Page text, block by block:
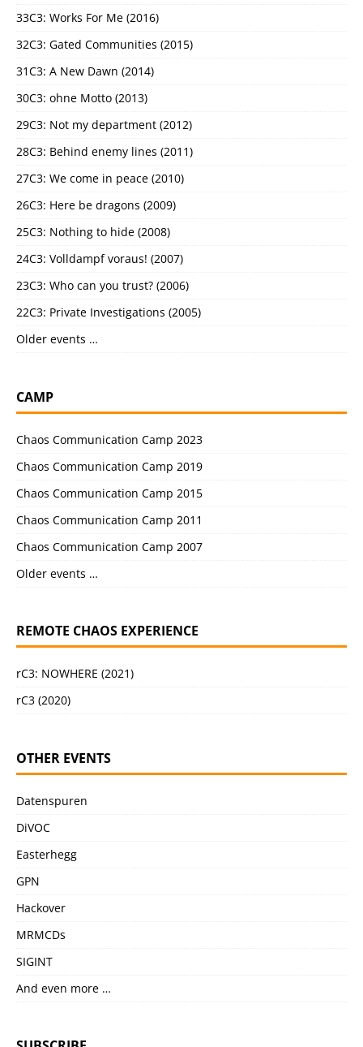
33C3: Works For Me (2016)
32C3: Gated Communities (2015)
31C3: A New Dawn (2014)
30C3: ohne Motto (2013)
29C3: Not my department (2012)
28C3: Behind enemy lines (2011)
27C3: We come in peace (2010)
26C3: Here be dragons (2009)
25C3: Nothing to hide (2008)
24C3: Volldampf voraus! (2007)
23C3: Who can you trust? (2006)
22C3: Private Investigations (2005)
Older events …
CAMP
Chaos Communication Camp 2023
Chaos Communication Camp 2019
Chaos Communication Camp 2015
Chaos Communication Camp 2011
Chaos Communication Camp 2007
Older events …
REMOTE CHAOS EXPERIENCE
rC3: NOWHERE (2021)
rC3 (2020)
OTHER EVENTS
Datenspuren
DiVOC
Easterhegg
GPN
Hackover
MRMCDs
SIGINT
And even more …